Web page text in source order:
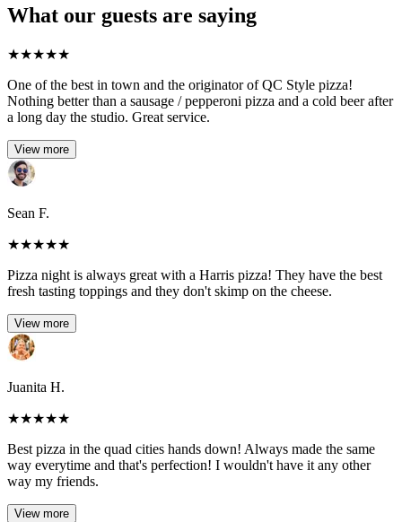
What our guests are saying
★★★★★
One of the best in town and the originator of QC Style pizza!
Nothing better than a sausage / pepperoni pizza and a cold beer after
a long day the studio. Great service.
View more
Sean F.
★★★★★
Pizza night is always great with a Harris pizza! They have the best
fresh tasting toppings and they don't skimp on the cheese.
View more
Juanita H.
★★★★★
Best pizza in the quad cities hands down! Always made the same
way everytime and that's perfection! I wouldn't have it any other
way my friends.
View more